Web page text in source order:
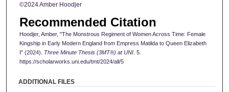
©2024 Amber Hoodjer
Recommended Citation
Hoodjer, Amber, "The Monstrous Regiment of Women Across Time: Female
Kingship in Early Modern England from Empress Matilda to Queen Elizabeth
I" (2024). Three Minute Thesis (3MT®) at UNI. 5.
https://scholarworks.uni.edu/tmt/2024/all/5
ADDITIONAL FILES